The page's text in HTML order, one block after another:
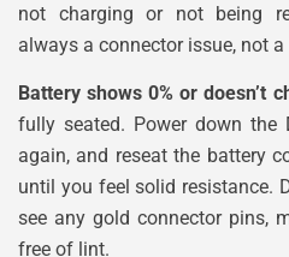
not charging or not being
always a connector issue, not a
Battery shows 0% or doesn’t
fully seated. Power down the
again, and reseat the battery
until you feel solid resistance.
see any gold connector pins,
free of lint.